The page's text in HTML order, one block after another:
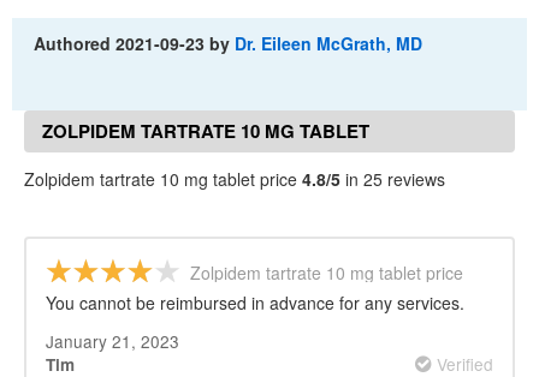
Authored2021-09-23 by Dr. Eileen McGrath, MD
ZOLPIDEM TARTRATE 10 MG TABLET
PRICE REVIEWS
Zolpidem tartrate 10 mg tablet price 4.8/5 in 25 reviews
Zolpidem tartrate 10 mg tablet price
You cannot be reimbursed in advance for any services.
January 21, 2023
Tim Verified